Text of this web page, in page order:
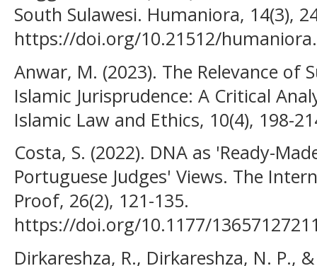
South Sulawesi. Humaniora, 14(3),
https://doi.org/10.21512/
Anwar, M. (2023). The Relevance of
Islamic Jurisprudence: A Critical
Islamic Law and Ethics, 10(4), 198-
Costa, S. (2022). DNA as 'Ready-
Portuguese Judges' Views. The
Proof, 26(2), 121-135.
https://doi.org/10.1177/
Dirkareshza, R., Dirkareshza, N. P.,